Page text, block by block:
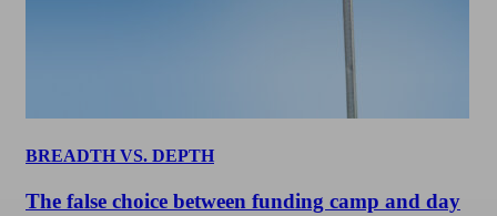
BREADTH VS. DEPTH
The false choice between funding camp and day